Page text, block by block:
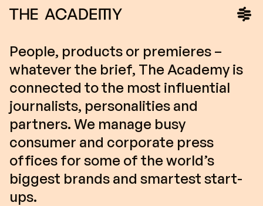
People, products or premieres –
whatever the brief, The Academy is
connected to the most influential
journalists, personalities and
partners. We manage busy
consumer and corporate press
offices for some of the world’s
biggest brands and smartest start-
ups.